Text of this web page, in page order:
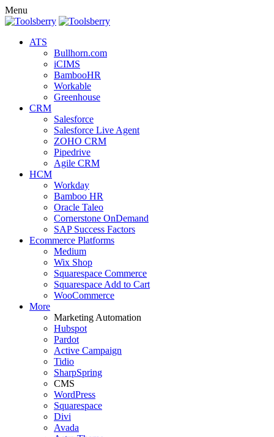
Menu
ATS
Bullhorn.com
iCIMS
BambooHR
Workable
Greenhouse
CRM
Salesforce
Salesforce Live Agent
ZOHO CRM
Pipedrive
Agile CRM
HCM
Workday
Bamboo HR
Oracle Taleo
Cornerstone OnDemand
SAP Success Factors
Ecommerce Platforms
Medium
Wix Shop
Squarespace Commerce
Squarespace Add to Cart
WooCommerce
More
Marketing Automation
Hubspot
Pardot
Active Campaign
Tidio
SharpSpring
CMS
WordPress
Squarespace
Divi
Avada